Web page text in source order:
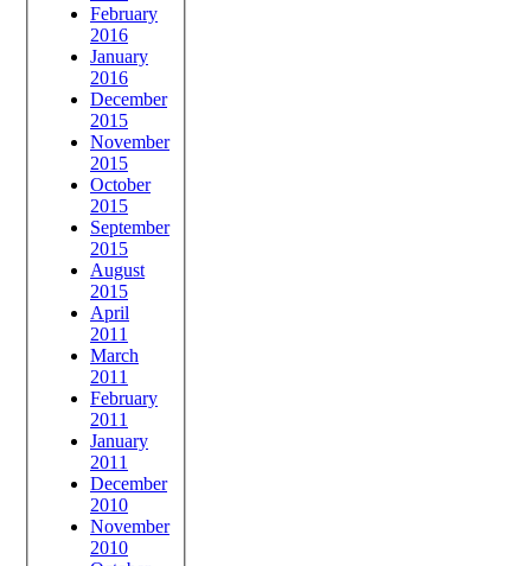
February
2016
January
2016
December
2015
November
2015
October
2015
September
2015
August
2015
April
2011
March
2011
February
2011
January
2011
December
2010
November
2010